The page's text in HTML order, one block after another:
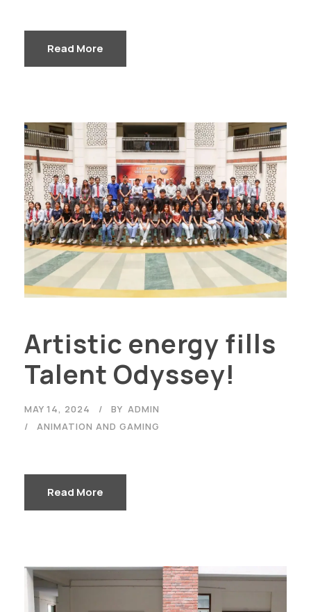
Read More
Artistic energy fills
Talent Odyssey!
MAY 14, 2024 BY ADMIN
ANIMATION AND GAMING
Read More